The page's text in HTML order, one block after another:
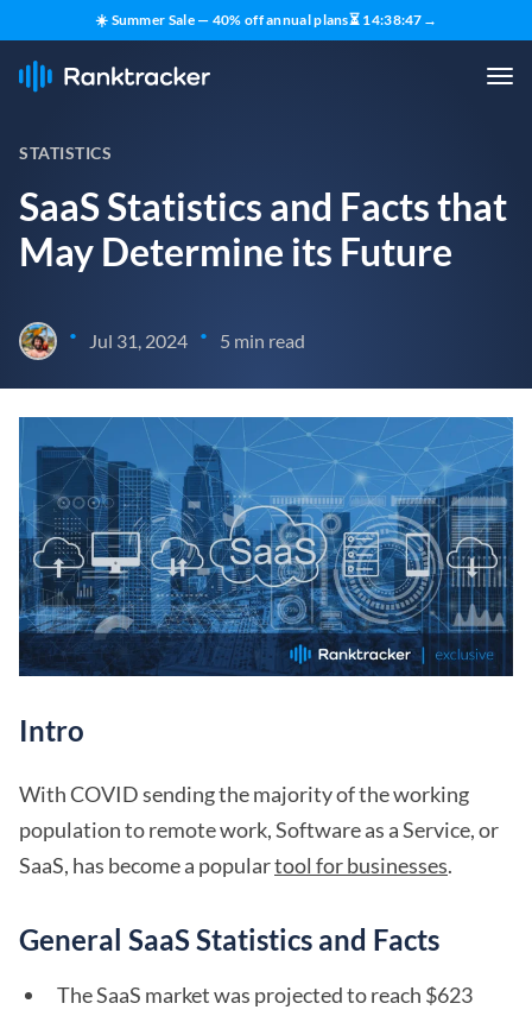
☀️ Summer Sale — 40% off annual plans⏳ 14:38:46 →
STATISTICS
SaaS Statistics and Facts that
May Determine its Future
• Jul 31, 2024 • 5 min read
Intro
With COVID sending the majority of the working
population to remote work, Software as a Service, or
SaaS, has become a populartool for businesses.
General SaaS Statistics and Facts
The SaaS market was projected to reach $623